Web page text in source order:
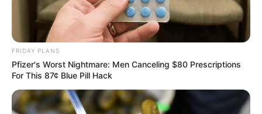
FRIDAY PLANS
Pfizer's Worst Nightmare: Men Canceling $80 Prescriptions
For This 87¢ Blue Pill Hack